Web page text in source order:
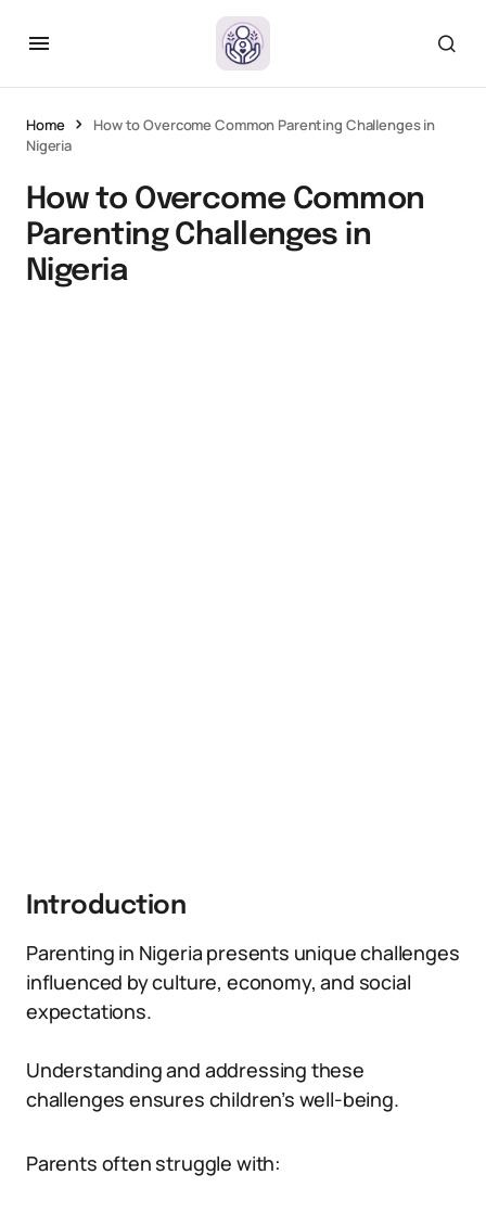
Home
How to Overcome Common Parenting Challenges in
Nigeria
How to Overcome Common
Parenting Challenges in
Nigeria
Introduction
Parenting in Nigeria presents unique challenges
influenced by culture, economy, and social
expectations.
Understanding and addressing these
challenges ensures children’s well-being.
Parents often struggle with: